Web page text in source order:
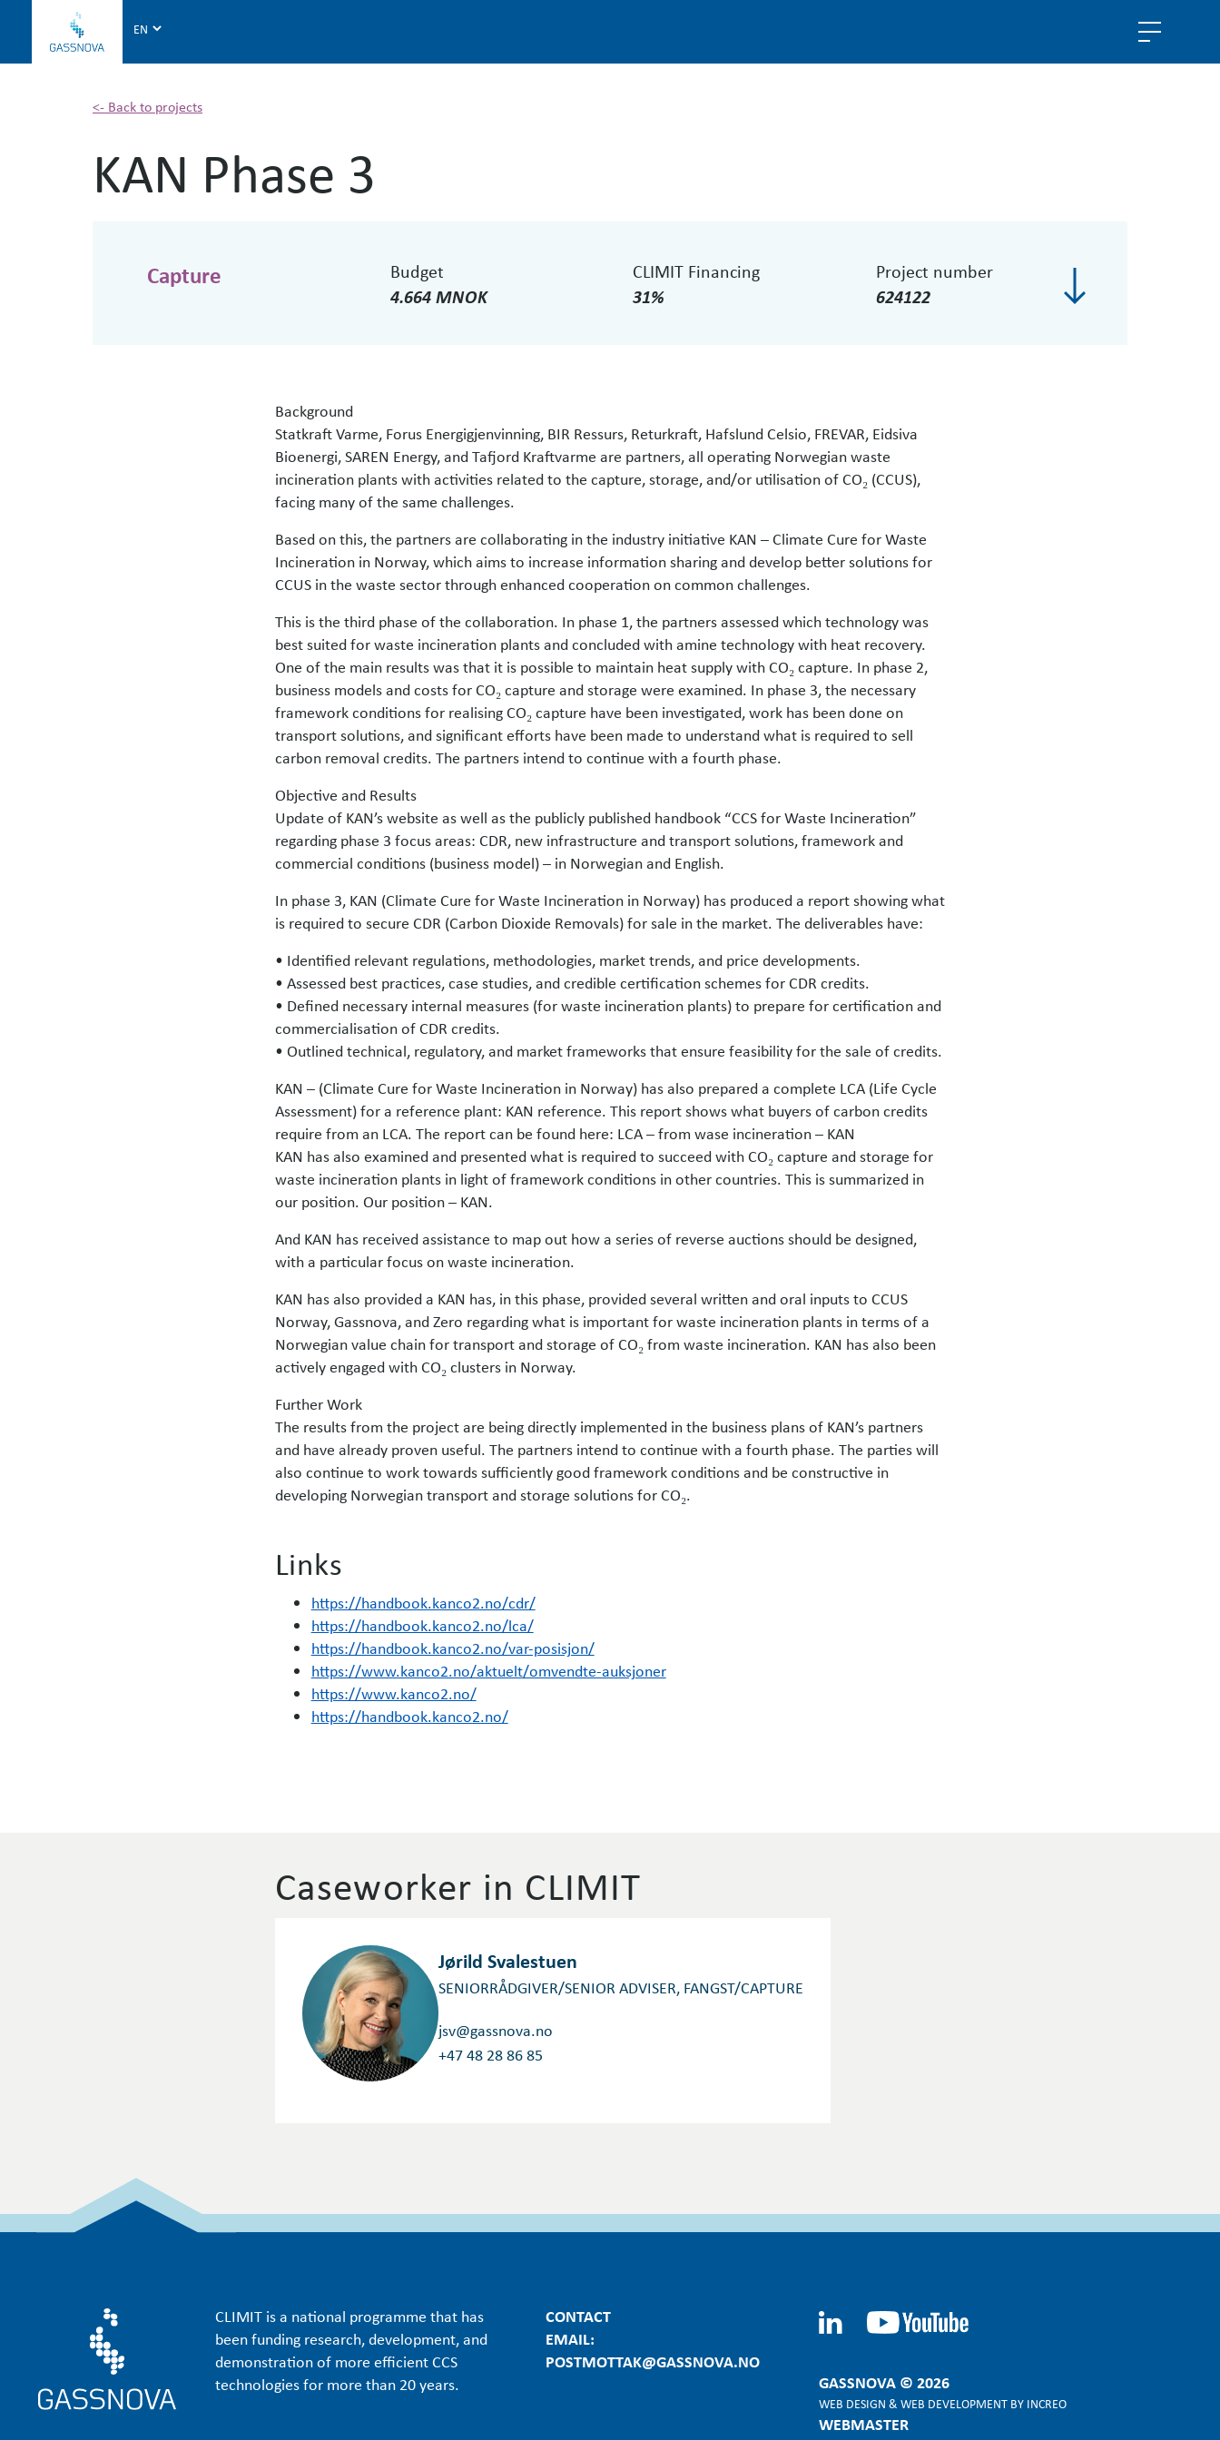
a
<- Back to projects
KAN Phase 3
Capture
Budget
4.664 MNOK
CLIMIT Financing
31%
Project number
624122
Background
Statkraft Varme, Forus Energigjenvinning, BIR Ressurs, Returkraft, Hafslund Celsio, FREVAR, Eidsiva
Bioenergi, SAREN Energy, and Tafjord Kraftvarme are partners, all operating Norwegian waste
incineration plants with activities related to the capture, storage, and/or utilisation of CO₂ (CCUS),
facing many of the same challenges.
Based on this, the partners are collaborating in the industry initiative KAN – Climate Cure for Waste
Incineration in Norway, which aims to increase information sharing and develop better solutions for
CCUS in the waste sector through enhanced cooperation on common challenges.
This is the third phase of the collaboration. In phase 1, the partners assessed which technology was
best suited for waste incineration plants and concluded with amine technology with heat recovery.
One of the main results was that it is possible to maintain heat supply with CO₂ capture. In phase 2,
business models and costs for CO₂ capture and storage were examined. In phase 3, the necessary
framework conditions for realising CO₂ capture have been investigated, work has been done on
transport solutions, and significant efforts have been made to understand what is required to sell
carbon removal credits. The partners intend to continue with a fourth phase.
Objective and Results
Update of KAN’s website as well as the publicly published handbook “CCS for Waste Incineration”
regarding phase 3 focus areas: CDR, new infrastructure and transport solutions, framework and
commercial conditions (business model) – in Norwegian and English.
In phase 3, KAN (Climate Cure for Waste Incineration in Norway) has produced a report showing what
is required to secure CDR (Carbon Dioxide Removals) for sale in the market. The deliverables have:
• Identified relevant regulations, methodologies, market trends, and price developments.
• Assessed best practices, case studies, and credible certification schemes for CDR credits.
• Defined necessary internal measures (for waste incineration plants) to prepare for certification and
commercialisation of CDR credits.
• Outlined technical, regulatory, and market frameworks that ensure feasibility for the sale of credits.
KAN – (Climate Cure for Waste Incineration in Norway) has also prepared a complete LCA (Life Cycle
Assessment) for a reference plant: KAN reference. This report shows what buyers of carbon credits
require from an LCA. The report can be found here: LCA – from wase incineration – KAN
KAN has also examined and presented what is required to succeed with CO₂ capture and storage for
waste incineration plants in light of framework conditions in other countries. This is summarized in
our position. Our position – KAN.
And KAN has received assistance to map out how a series of reverse auctions should be designed,
with a particular focus on waste incineration.
KAN has also provided a KAN has, in this phase, provided several written and oral inputs to CCUS
Norway, Gassnova, and Zero regarding what is important for waste incineration plants in terms of a
Norwegian value chain for transport and storage of CO₂ from waste incineration. KAN has also been
actively engaged with CO₂ clusters in Norway.
Further Work
The results from the project are being directly implemented in the business plans of KAN’s partners
and have already proven useful. The partners intend to continue with a fourth phase. The parties will
also continue to work towards sufficiently good framework conditions and be constructive in
developing Norwegian transport and storage solutions for CO₂.
Links
https://handbook.kanco2.no/cdr/
https://handbook.kanco2.no/lca/
https://handbook.kanco2.no/var-posisjon/
https://www.kanco2.no/aktuelt/omvendte-auksjoner
https://www.kanco2.no/
https://handbook.kanco2.no/
Caseworker in CLIMIT
Jørild Svalestuen
SENIORRÅDGIVER/SENIOR ADVISER, FANGST/CAPTURE
jsv@gassnova.no
+47 48 28 86 85
CLIMIT is a national programme that has
been funding research, development, and
demonstration of more efficient CCS
technologies for more than 20 years.
CONTACT
EMAIL:
POSTMOTTAK@GASSNOVA.NO
GASSNOVA © 2026
WEB DESIGN & WEB DEVELOPMENTBY INCREO
WEBMASTER